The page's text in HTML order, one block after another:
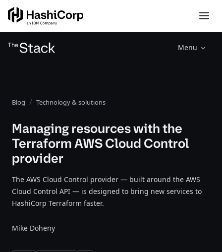
Menu
Blog Technology & solutions
Managing resources with the
Terraform AWS Cloud Control
provider
The AWS Cloud Control provider — built around the AWS
Cloud Control API — is designed to bring new services to
HashiCorp Terraform faster.
Mike Doheny